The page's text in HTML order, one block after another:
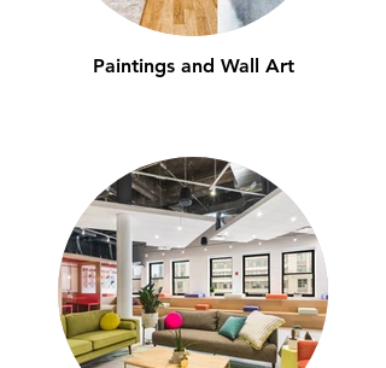
Paintings and Wall Art